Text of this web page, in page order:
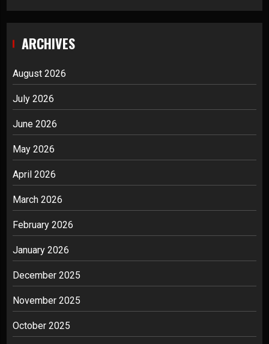
ARCHIVES
August 2026
July 2026
June 2026
May 2026
April 2026
March 2026
February 2026
January 2026
December 2025
November 2025
October 2025